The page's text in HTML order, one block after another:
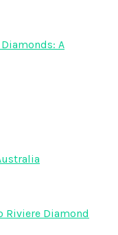
A
Riviere Diamond